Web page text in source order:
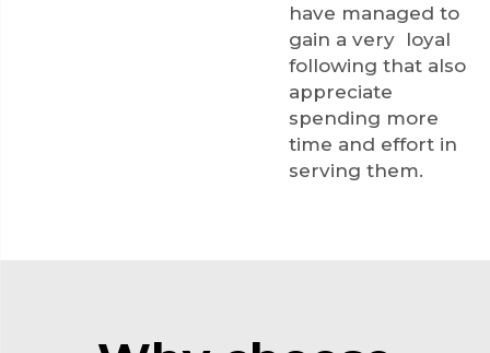
have managed to
gain a very loyal
following that also
appreciate
spending more
time and effort in
serving them.